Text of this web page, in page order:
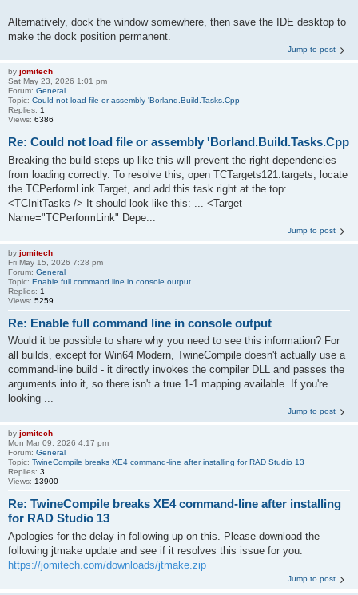
Alternatively, dock the window somewhere, then save the IDE desktop to
make the dock position permanent.
Jump to post
by jomitech
Sat May 23, 2026 1:01 pm
Forum: General
Topic: Could not load file or assembly 'Borland.Build.Tasks.Cpp
Replies: 1
Views: 6386
Re: Could not load file or assembly 'Borland.Build.Tasks.Cpp
Breaking the build steps up like this will prevent the right dependencies
from loading correctly. To resolve this, open TCTargets121.targets, locate
the TCPerformLink Target, and add this task right at the top:
<TCInitTasks /> It should look like this: ... <Target
Name="TCPerformLink" Depe...
Jump to post
by jomitech
Fri May 15, 2026 7:28 pm
Forum: General
Topic: Enable full command line in console output
Replies: 1
Views: 5259
Re: Enable full command line in console output
Would it be possible to share why you need to see this information? For
all builds, except for Win64 Modern, TwineCompile doesn't actually use a
command-line build - it directly invokes the compiler DLL and passes the
arguments into it, so there isn't a true 1-1 mapping available. If you're
looking ...
Jump to post
by jomitech
Mon Mar 09, 2026 4:17 pm
Forum: General
Topic: TwineCompile breaks XE4 command-line after installing for RAD Studio 13
Replies: 3
Views: 13900
Re: TwineCompile breaks XE4 command-line after installing
for RAD Studio 13
Apologies for the delay in following up on this. Please download the
following jtmake update and see if it resolves this issue for you:
https://jomitech.com/downloads/jtmake.zip
Jump to post